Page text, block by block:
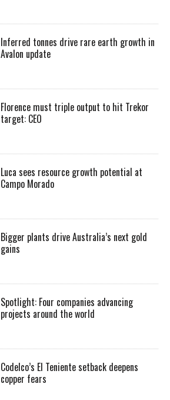
Inferred tonnes drive rare earth growth in
Avalon update
Florence must triple output to hit Trekor
target: CEO
Luca sees resource growth potential at
Campo Morado
Bigger plants drive Australia’s next gold
gains
Spotlight: Four companies advancing
projects around the world
Codelco’s El Teniente setback deepens
copper fears